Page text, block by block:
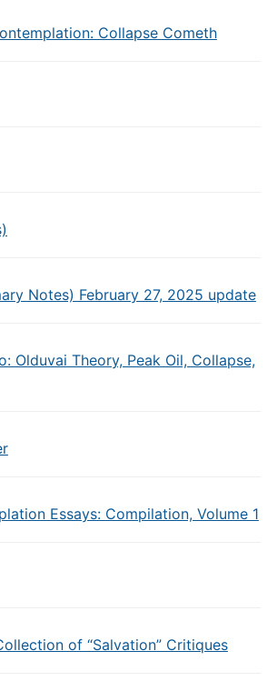
Collapse Cometh
Notes) February 27, 2025 update
Olduvai Theory, Peak Oil, Collapse,
Essays: Compilation, Volume 1
of “Salvation” Critiques